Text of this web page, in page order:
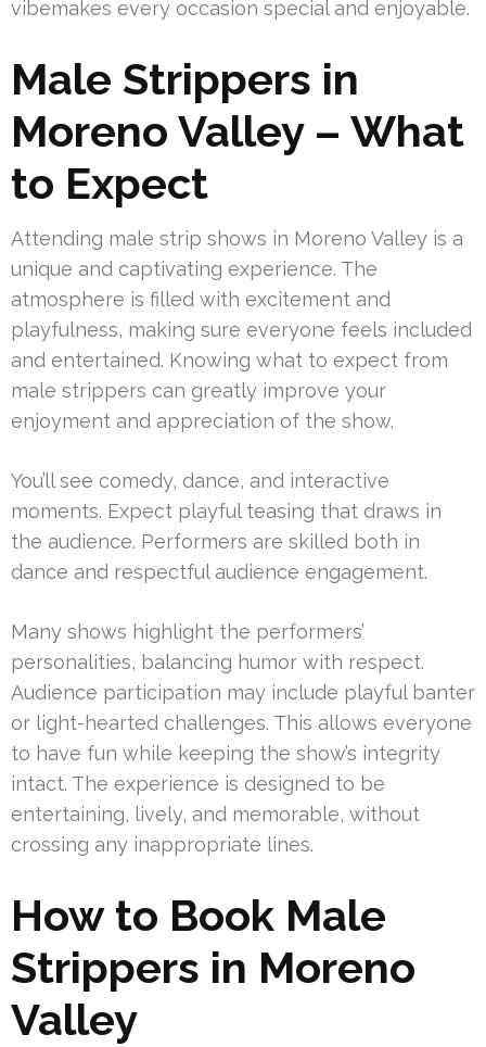
vibemakes every occasion special and enjoyable.
Male Strippers in
Moreno Valley – What
to Expect
Attending male strip shows in Moreno Valley is a
unique and captivating experience. The
atmosphere is filled with excitement and
playfulness, making sure everyone feels included
and entertained. Knowing what to expect from
male strippers can greatly improve your
enjoyment and appreciation of the show.
You’ll see comedy, dance, and interactive
moments. Expect playful teasing that draws in
the audience. Performers are skilled both in
dance and respectful audience engagement.
Many shows highlight the performers’
personalities, balancing humor with respect.
Audience participation may include playful banter
or light-hearted challenges. This allows everyone
to have fun while keeping the show’s integrity
intact. The experience is designed to be
entertaining, lively, and memorable, without
crossing any inappropriate lines.
How to Book Male
Strippers in Moreno
Valley